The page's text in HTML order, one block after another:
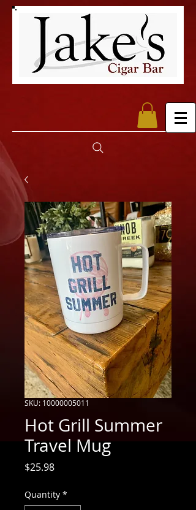
SKU: 10000005011
Hot Grill Summer
Travel Mug
$25.98Price
Quantity *